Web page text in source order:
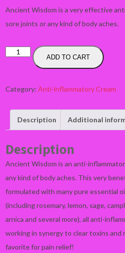
Ancient Wisdom is a very effective
sore joints or any kind of body aches.
ANCIENT
WISDOM
Anti-
pain
relief
ADD TO CART
Category:Anti-inflammatory Cream
Description Additional
Description
Ancient Wisdom is an anti-
any kind of body aches. This very
formulated with many pure essential
(including rosemary, lemon, sage,
arnica and several more), all anti-
working in synergy to clear toxins and
favorite for pain relief!